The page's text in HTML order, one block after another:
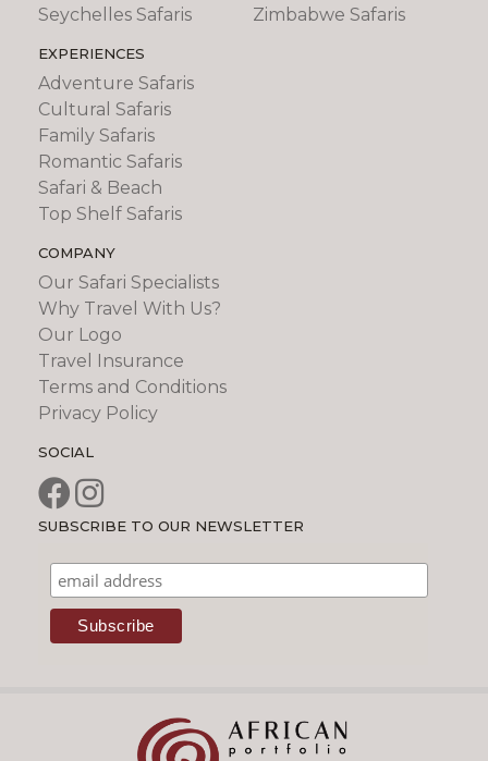
Seychelles Safaris
Zimbabwe Safaris
EXPERIENCES
Adventure Safaris
Cultural Safaris
Family Safaris
Romantic Safaris
Safari & Beach
Top Shelf Safaris
COMPANY
Our Safari Specialists
Why Travel With Us?
Our Logo
Travel Insurance
Terms and Conditions
Privacy Policy
SOCIAL
SUBSCRIBE TO OUR NEWSLETTER